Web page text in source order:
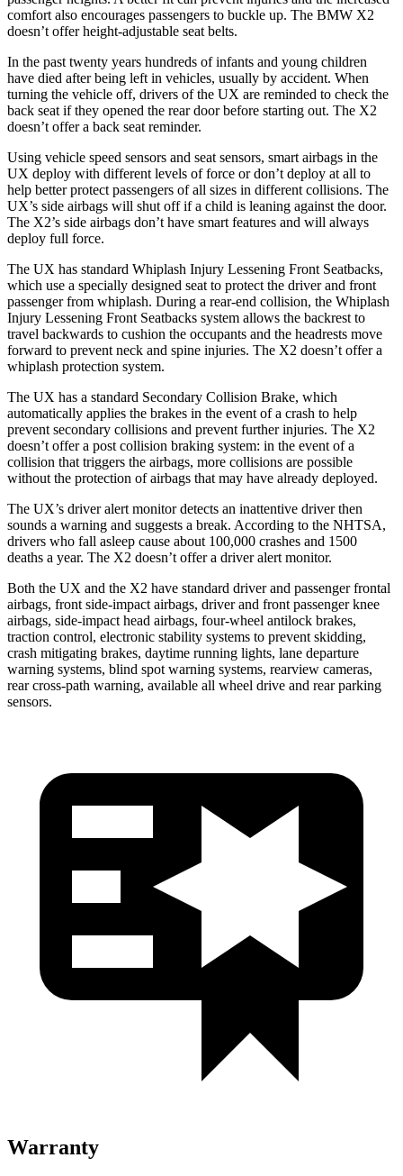
comfort also encourages passengers to buckle up. The BMW X2
doesn’t offer height-adjustable seat belts.
In the past twenty years hundreds of infants and young children
have died after being left in vehicles, usually by accident. When
turning the vehicle off, drivers of the UX are reminded to check the
back seat if they opened the rear door before starting out. The X2
doesn’t offer a back seat reminder.
Using vehicle speed sensors and seat sensors, smart airbags in the
UX deploy with different levels of force or don’t deploy at all to
help better protect passengers of all sizes in different collisions. The
UX’s side airbags will shut off if a child is leaning against the door.
The X2’s side airbags don’t have smart features and will always
deploy full force.
The UX has standard Whiplash Injury Lessening Front Seatbacks,
which use a specially designed seat to protect the driver and front
passenger from whiplash. During a rear-end collision, the Whiplash
Injury Lessening Front Seatbacks system allows the backrest to
travel backwards to cushion the occupants and the headrests move
forward to prevent neck and spine injuries. The X2 doesn’t offer a
whiplash protection system.
The UX has a standard Secondary Collision Brake, which
automatically applies the brakes in the event of a crash to help
prevent secondary collisions and prevent further injuries. The X2
doesn’t offer a post collision braking system: in the event of a
collision that triggers the airbags, more collisions are possible
without the protection of airbags that may have already deployed.
The UX’s driver alert monitor detects an inattentive driver then
sounds a warning and suggests a break. According to the NHTSA,
drivers who fall asleep cause about 100,000 crashes and 1500
deaths a year. The X2 doesn’t offer a driver alert monitor.
Both the UX and the X2 have standard driver and passenger frontal
airbags, front side-impact airbags, driver and front passenger knee
airbags, side-impact head airbags, four-wheel antilock brakes,
traction control, electronic stability systems to prevent skidding,
crash mitigating brakes, daytime running lights, lane departure
warning systems, blind spot warning systems, rearview cameras,
rear cross-path warning, available all wheel drive and rear parking
sensors.
Warranty